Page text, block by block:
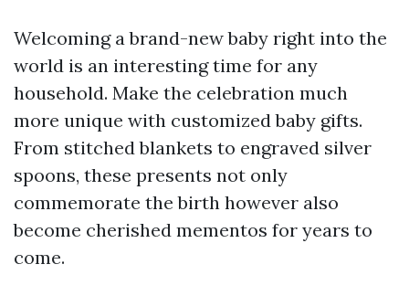
Welcoming a brand-new baby right into the
world is an interesting time for any
household. Make the celebration much
more unique with customized baby gifts.
From stitched blankets to engraved silver
spoons, these presents not only
commemorate the birth however also
become cherished mementos for years to
come.